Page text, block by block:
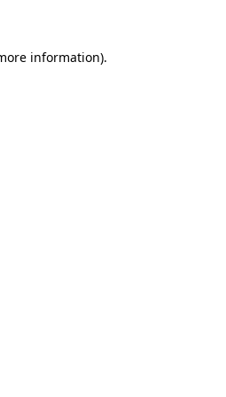
information).